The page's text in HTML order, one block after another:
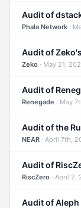
Audit of
Phala Network ·
Audit of
Zeko · May 21,
Renegade · May
Audit of the
NEAR · April 7th,
Audit of
RiscZero · April 2,
Audit of